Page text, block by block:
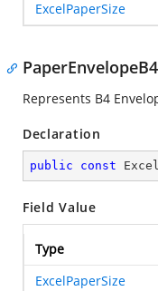
ExcelPaperSize
PaperEnvelopeB4
Represents B4
Declaration
public const
Field Value
Type
ExcelPaperSize